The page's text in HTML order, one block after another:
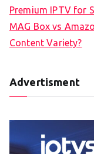
Premium IPTV for
MAG Box vs
Content Variety?
Advertisment